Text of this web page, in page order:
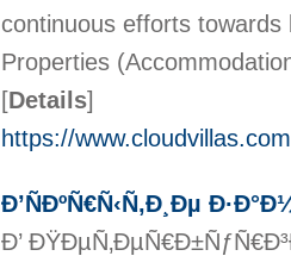
continuous efforts
Properties
[Details]
https://
Ð’ÑÐºÑ€Ñ‹Ñ‚Ð¸Ðµ
Ð’